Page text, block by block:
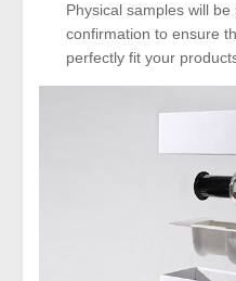
Physical samples will
confirmation to ensure
perfectly fit your